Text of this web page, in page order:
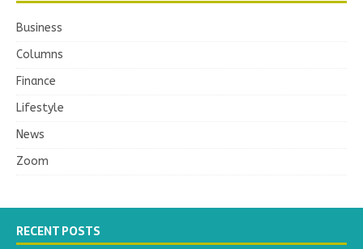
Business
Columns
Finance
Lifestyle
News
Zoom
RECENT POSTS